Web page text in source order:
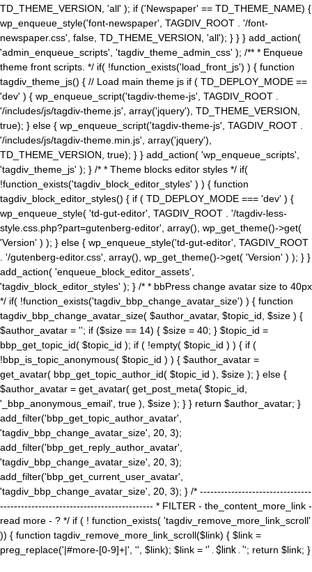
TD_THEME_VERSION, 'all' ); if ('Newspaper' == TD_THEME_NAME) {
wp_enqueue_style('font-newspaper', TAGDIV_ROOT . '/font-
newspaper.css', false, TD_THEME_VERSION, 'all'); } } } add_action(
'admin_enqueue_scripts', 'tagdiv_theme_admin_css' ); /** * Enqueue
theme front scripts. */ if( !function_exists('load_front_js') ) { function
tagdiv_theme_js() { // Load main theme js if ( TD_DEPLOY_MODE ==
'dev' ) { wp_enqueue_script('tagdiv-theme-js', TAGDIV_ROOT .
'/includes/js/tagdiv-theme.js', array('jquery'), TD_THEME_VERSION,
true); } else { wp_enqueue_script('tagdiv-theme-js', TAGDIV_ROOT .
'/includes/js/tagdiv-theme.min.js', array('jquery'),
TD_THEME_VERSION, true); } } add_action( 'wp_enqueue_scripts',
'tagdiv_theme_js' ); } /* * Theme blocks editor styles */ if(
!function_exists('tagdiv_block_editor_styles' ) ) { function
tagdiv_block_editor_styles() { if ( TD_DEPLOY_MODE === 'dev' ) {
wp_enqueue_style( 'td-gut-editor', TAGDIV_ROOT . '/tagdiv-less-
style.css.php?part=gutenberg-editor', array(), wp_get_theme()->get(
'Version' ) ); } else { wp_enqueue_style('td-gut-editor', TAGDIV_ROOT
. '/gutenberg-editor.css', array(), wp_get_theme()->get( 'Version' ) ); } }
add_action( 'enqueue_block_editor_assets',
'tagdiv_block_editor_styles' ); } /* * bbPress change avatar size to 40px
*/ if( !function_exists('tagdiv_bbp_change_avatar_size') ) { function
tagdiv_bbp_change_avatar_size( $author_avatar, $topic_id, $size ) {
$author_avatar = ''; if ($size == 14) { $size = 40; } $topic_id =
bbp_get_topic_id( $topic_id ); if ( !empty( $topic_id ) ) { if (
!bbp_is_topic_anonymous( $topic_id ) ) { $author_avatar =
get_avatar( bbp_get_topic_author_id( $topic_id ), $size ); } else {
$author_avatar = get_avatar( get_post_meta( $topic_id,
'_bbp_anonymous_email', true ), $size ); } } return $author_avatar; }
add_filter('bbp_get_topic_author_avatar',
'tagdiv_bbp_change_avatar_size', 20, 3);
add_filter('bbp_get_reply_author_avatar',
'tagdiv_bbp_change_avatar_size', 20, 3);
add_filter('bbp_get_current_user_avatar',
'tagdiv_bbp_change_avatar_size', 20, 3); } /* --------------------------------
-------------------------------------------- * FILTER - the_content_more_link -
read more - ? */ if ( ! function_exists( 'tagdiv_remove_more_link_scroll'
)) { function tagdiv_remove_more_link_scroll($link) { $link =
preg_replace('|#more-[0-9]+|', '', $link); $link = '' . $link . ''; return $link; }